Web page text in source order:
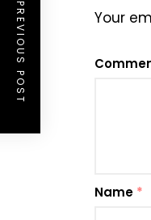
Your
Name *
PREVIOUS POST